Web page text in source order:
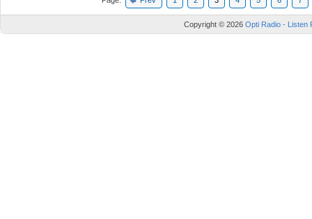
Copyright © 2026 Opti Radio - Listen